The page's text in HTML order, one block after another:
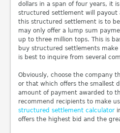
dollars in a span of four years, it
structured settlement will payout
this structured settlement is to
may only offer a lump sum
up to three million tops. This is
buy structured settlements
is best to inquire from several
Obviously, choose the company
or that which offers the smallest
amount of payment awarded to
recommend recipients to make
structured settlement calculator
offers the highest bid and the